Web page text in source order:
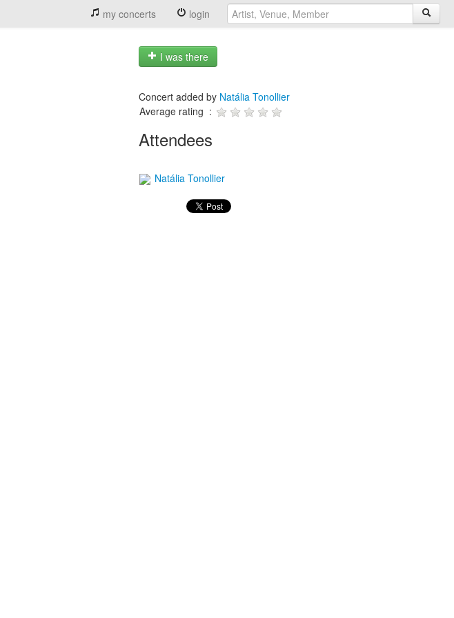
my concerts login
I was there
Concert added by Natália Tonollier
Average rating :
Attendees
Natália Tonollier